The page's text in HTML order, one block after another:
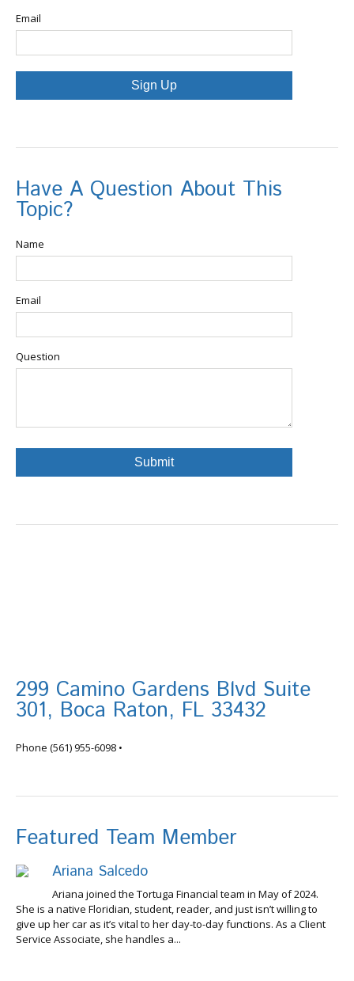
Email
Sign Up
Have A Question About This
Topic?
Name
Email
Question
299 Camino Gardens Blvd Suite
301, Boca Raton, FL 33432
Phone (561) 955-6098 •
Featured Team Member
Ariana Salcedo
Ariana joined the Tortuga Financial team in May of 2024.
She is a native Floridian, student, reader, and just isn’t willing to
give up her car as it’s vital to her day-to-day functions. As a Client
Service Associate, she handles a...